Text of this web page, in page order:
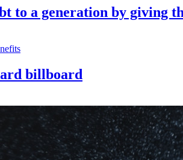
to a generation by giving
billboard